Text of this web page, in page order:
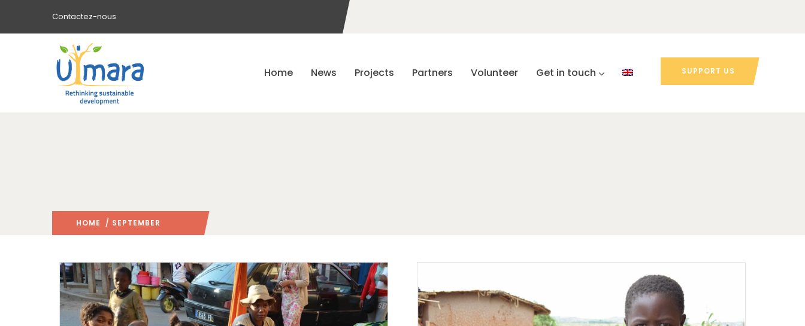
Contactez-nous
Home News Projects Partners Volunteer Get in touch SUPPORT US
HOME / SEPTEMBER